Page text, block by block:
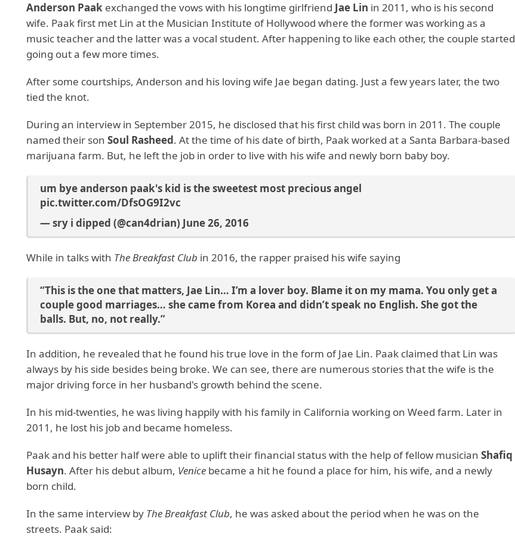
Anderson Paak exchanged the vows with his longtime girlfriend Jae Lin in 2011, who is his second
wife. Paak first met Lin at the Musician Institute of Hollywood where the former was working as a
music teacher and the latter was a vocal student. After happening to like each other, the couple started
going out a few more times.
After some courtships, Anderson and his loving wife Jae began dating. Just a few years later, the two
tied the knot.
During an interview in September 2015, he disclosed that his first child was born in 2011. The couple
named their son Soul Rasheed. At the time of his date of birth, Paak worked at a Santa Barbara-based
marijuana farm. But, he left the job in order to live with his wife and newly born baby boy.
um bye anderson paak's kid is the sweetest most precious angel
pic.twitter.com/DfsOG9I2vc
— sry i dipped (@can4drian) June 26, 2016
While in talks with The Breakfast Club in 2016, the rapper praised his wife saying
“This is the one that matters, Jae Lin… I’m a lover boy. Blame it on my mama. You only get a
couple good marriages… she came from Korea and didn’t speak no English. She got the
balls. But, no, not really.”
In addition, he revealed that he found his true love in the form of Jae Lin. Paak claimed that Lin was
always by his side besides being broke. We can see, there are numerous stories that the wife is the
major driving force in her husband's growth behind the scene.
In his mid-twenties, he was living happily with his family in California working on Weed farm. Later in
2011, he lost his job and became homeless.
Paak and his better half were able to uplift their financial status with the help of fellow musician Shafiq
Husayn. After his debut album, Venice became a hit he found a place for him, his wife, and a newly
born child.
In the same interview by The Breakfast Club, he was asked about the period when he was on the
streets. Paak said: